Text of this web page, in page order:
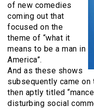
of new comedies
coming out that
focused on the
theme of “what it
means to be a man in
America”.
And as these shows
subsequently came on
then aptly titled
disturbing social